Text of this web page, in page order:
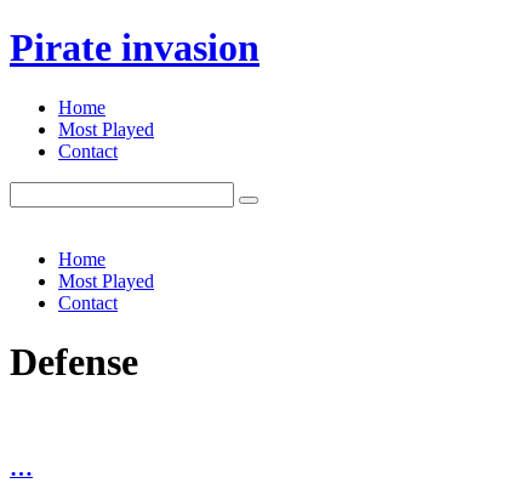
Pirate invasion
Home
Most Played
Contact
for:
Home
Most Played
Contact
Defense
…